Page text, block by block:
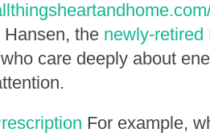
the newly-
care deeply about
For example,